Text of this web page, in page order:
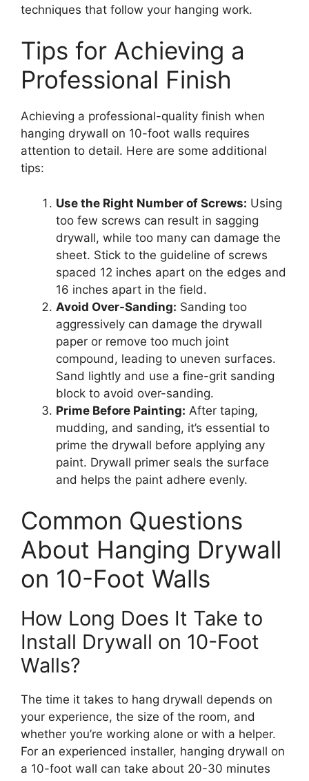
techniques that follow your hanging work.
Tips for Achieving a
Professional Finish
Achieving a professional-quality finish when
hanging drywall on 10-foot walls requires
attention to detail. Here are some additional
tips:
Use the Right Number of Screws: Using
too few screws can result in sagging
drywall, while too many can damage the
sheet. Stick to the guideline of screws
spaced 12 inches apart on the edges and
16 inches apart in the field.
Avoid Over-Sanding: Sanding too
aggressively can damage the drywall
paper or remove too much joint
compound, leading to uneven surfaces.
Sand lightly and use a fine-grit sanding
block to avoid over-sanding.
Prime Before Painting: After taping,
mudding, and sanding, it’s essential to
prime the drywall before applying any
paint. Drywall primer seals the surface
and helps the paint adhere evenly.
Common Questions
About Hanging Drywall
on 10-Foot Walls
How Long Does It Take to
Install Drywall on 10-Foot
Walls?
The time it takes to hang drywall depends on
your experience, the size of the room, and
whether you’re working alone or with a helper.
For an experienced installer, hanging drywall on
a 10-foot wall can take about 20-30 minutes